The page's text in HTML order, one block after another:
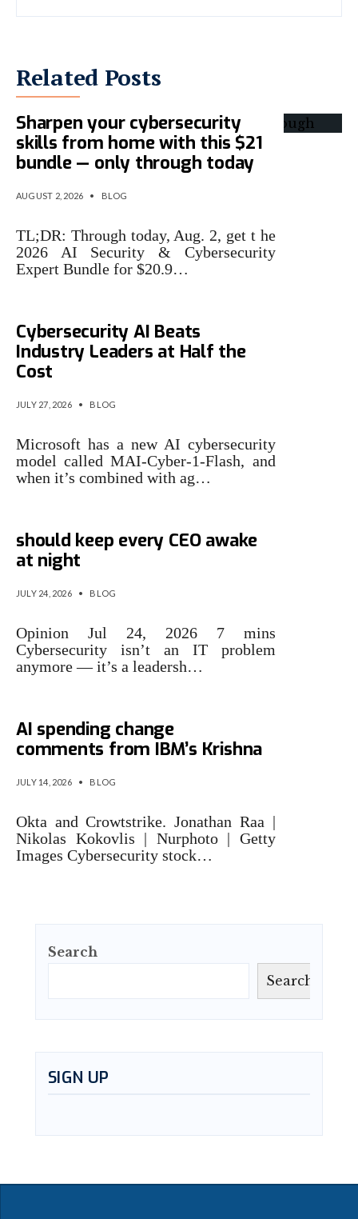
Related Posts
Sharpen your cybersecurity
skills from home with this $21
bundle — only through today
AUGUST 2, 2026 • BLOG
TL;DR: Through today, Aug. 2, get t he
2026 AI Security & Cybersecurity
Expert Bundle for $20.9…
Cybersecurity AI Beats
Industry Leaders at Half the
Cost
JULY 27, 2026 • BLOG
Microsoft has a new AI cybersecurity
model called MAI-Cyber-1-Flash, and
when it’s combined with ag…
should keep every CEO awake
at night
JULY 24, 2026 • BLOG
Opinion Jul 24, 2026 7 mins
Cybersecurity isn’t an IT problem
anymore — it’s a leadersh…
AI spending change
comments from IBM’s Krishna
JULY 14, 2026 • BLOG
Okta and Crowtstrike. Jonathan Raa |
Nikolas Kokovlis | Nurphoto | Getty
Images Cybersecurity stock…
Search
Search
SIGN UP